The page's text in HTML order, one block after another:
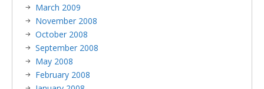
March 2009
November 2008
October 2008
September 2008
May 2008
February 2008